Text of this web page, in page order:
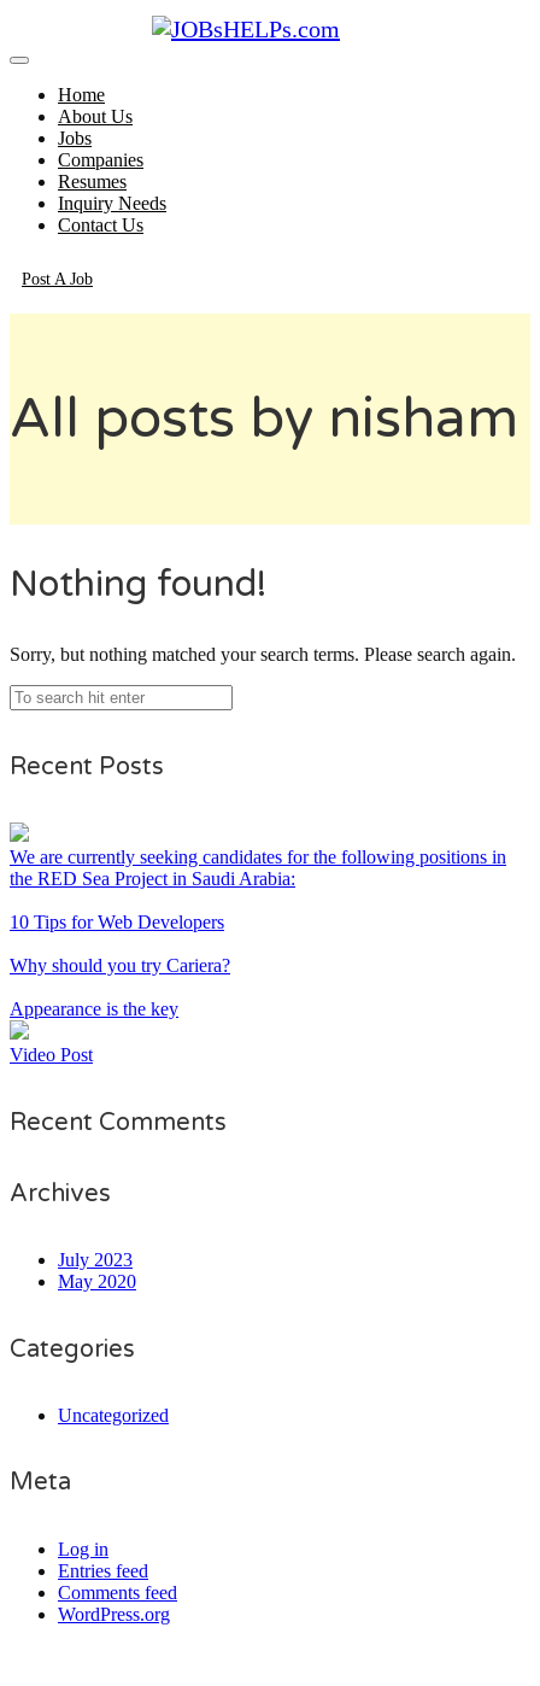
Home
About Us
Jobs
Companies
Resumes
Inquiry Needs
Contact Us
Post A Job
All posts by nisham
Nothing found!
Sorry, but nothing matched your search terms. Please search again.
Recent Posts
We are currently seeking candidates for the following positions in
the RED Sea Project in Saudi Arabia:
10 Tips for Web Developers
Why should you try Cariera?
Appearance is the key
Video Post
Recent Comments
Archives
July 2023
May 2020
Categories
Uncategorized
Meta
Log in
Entries feed
Comments feed
WordPress.org